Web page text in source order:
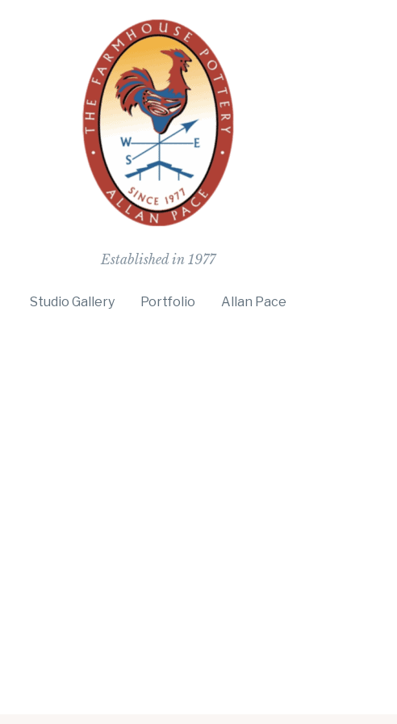
Established in 1977
Studio Gallery Portfolio Allan Pace